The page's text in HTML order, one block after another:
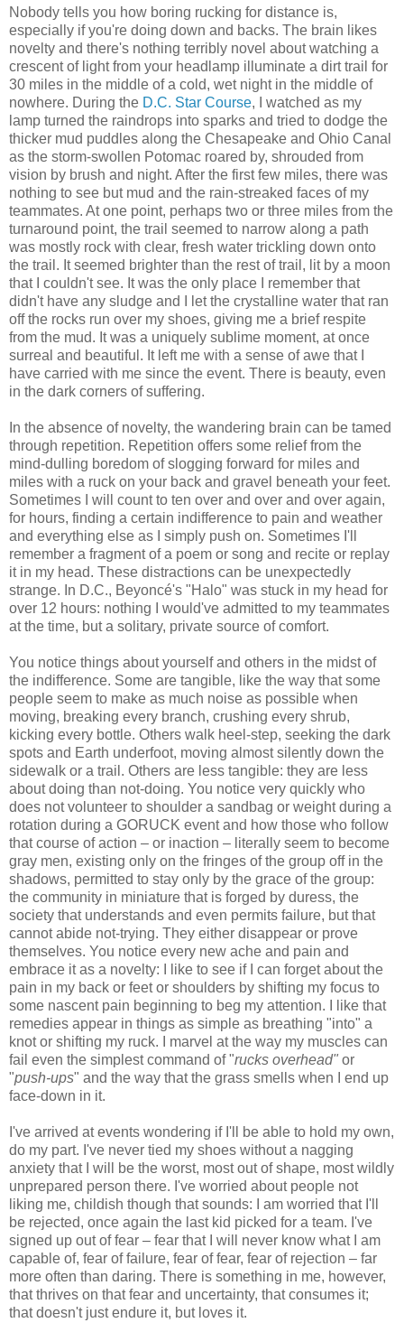
Nobody tells you how boring rucking for distance is,
especially if you're doing down and backs. The brain likes
novelty and there's nothing terribly novel about watching a
crescent of light from your headlamp illuminate a dirt trail for
30 miles in the middle of a cold, wet night in the middle of
nowhere. During the D.C. Star Course, I watched as my
lamp turned the raindrops into sparks and tried to dodge the
thicker mud puddles along the Chesapeake and Ohio Canal
as the storm-swollen Potomac roared by, shrouded from
vision by brush and night. After the first few miles, there was
nothing to see but mud and the rain-streaked faces of my
teammates. At one point, perhaps two or three miles from the
turnaround point, the trail seemed to narrow along a path
was mostly rock with clear, fresh water trickling down onto
the trail. It seemed brighter than the rest of trail, lit by a moon
that I couldn't see. It was the only place I remember that
didn't have any sludge and I let the crystalline water that ran
off the rocks run over my shoes, giving me a brief respite
from the mud. It was a uniquely sublime moment, at once
surreal and beautiful. It left me with a sense of awe that I
have carried with me since the event. There is beauty, even
in the dark corners of suffering.
In the absence of novelty, the wandering brain can be tamed
through repetition. Repetition offers some relief from the
mind-dulling boredom of slogging forward for miles and
miles with a ruck on your back and gravel beneath your feet.
Sometimes I will count to ten over and over and over again,
for hours, finding a certain indifference to pain and weather
and everything else as I simply push on. Sometimes I'll
remember a fragment of a poem or song and recite or replay
it in my head. These distractions can be unexpectedly
strange. In D.C., Beyoncé's "Halo" was stuck in my head for
over 12 hours: nothing I would've admitted to my teammates
at the time, but a solitary, private source of comfort.
You notice things about yourself and others in the midst of
the indifference. Some are tangible, like the way that some
people seem to make as much noise as possible when
moving, breaking every branch, crushing every shrub,
kicking every bottle. Others walk heel-step, seeking the dark
spots and Earth underfoot, moving almost silently down the
sidewalk or a trail. Others are less tangible: they are less
about doing than not-doing. You notice very quickly who
does not volunteer to shoulder a sandbag or weight during a
rotation during a GORUCK event and how those who follow
that course of action – or inaction – literally seem to become
gray men, existing only on the fringes of the group off in the
shadows, permitted to stay only by the grace of the group:
the community in miniature that is forged by duress, the
society that understands and even permits failure, but that
cannot abide not-trying. They either disappear or prove
themselves. You notice every new ache and pain and
embrace it as a novelty: I like to see if I can forget about the
pain in my back or feet or shoulders by shifting my focus to
some nascent pain beginning to beg my attention. I like that
remedies appear in things as simple as breathing "into" a
knot or shifting my ruck. I marvel at the way my muscles can
fail even the simplest command of "rucks overhead" or
"push-ups" and the way that the grass smells when I end up
face-down in it.
I've arrived at events wondering if I'll be able to hold my own,
do my part. I've never tied my shoes without a nagging
anxiety that I will be the worst, most out of shape, most wildly
unprepared person there. I've worried about people not
liking me, childish though that sounds: I am worried that I'll
be rejected, once again the last kid picked for a team. I've
signed up out of fear – fear that I will never know what I am
capable of, fear of failure, fear of fear, fear of rejection – far
more often than daring. There is something in me, however,
that thrives on that fear and uncertainty, that consumes it;
that doesn't just endure it, but loves it.